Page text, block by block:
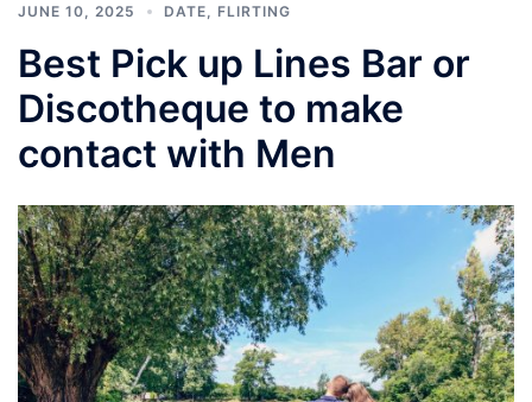
JUNE 10, 2025 DATE FLIRTING
Best Pick up Lines Bar or
Discotheque to make
contact with Men